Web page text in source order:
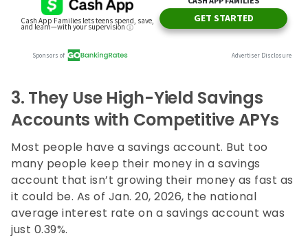
3. They Use High-Yield Savings
Accounts with Competitive APYs
Most people have a savings account. But too
many people keep their money in a savings
account that isn’t growing their money as fast as
it could be. As of Jan. 20, 2026, the national
average interest rate on a savings account was
just 0.39%.